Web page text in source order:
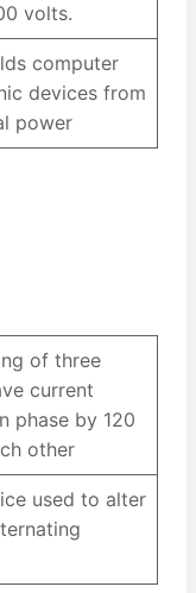
volts.
computer
devices from
power
of three
current
phase by 120
other
used to alter